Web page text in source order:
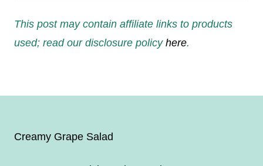
This post may contain affiliate links to products
used; read our disclosure policy here.
Creamy Grape Salad